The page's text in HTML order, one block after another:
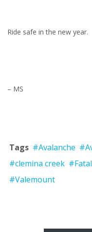
Ride safe in the new year.
– MS
Tags #Avalanche
#clemina creek
#Valemount